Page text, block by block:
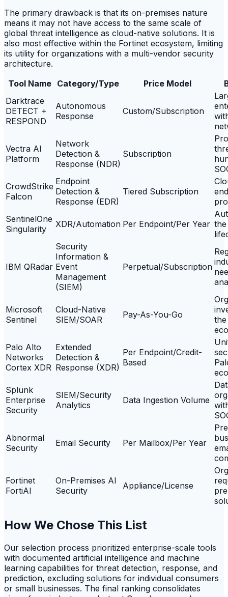
The primary drawback is that its on-premises nature
means it may not have access to the same scale of
global threat intelligence as cloud-native solutions. It is
also most effective within the Fortinet ecosystem, limiting
its utility for organizations with a multi-vendor security
architecture.
Tool Name
Category/Type Price Model
Darktrace
DETECT +
RESPOND
Autonomous
Response
Custom/Subscription
Vectra AI
Platform
Network
Detection &
Response (NDR)
Subscription
CrowdStrike
Falcon
Endpoint
Detection &
Response (EDR)
Tiered Subscription
SentinelOne
Singularity
XDR/Automation Per Endpoint/Per Year
IBM QRadar
Security
Information &
Event
Management
(SIEM)
Perpetual/Subscription
Microsoft
Sentinel
Cloud-Native
SIEM/SOAR
Pay-As-You-Go
Palo Alto
Networks
Cortex XDR
Extended
Detection &
Response (XDR)
Per Endpoint/Credit-
Based
Splunk
Enterprise
Security
SIEM/Security
Analytics
Data Ingestion Volume
Abnormal
Security
Email Security Per Mailbox/Per Year
Fortinet
FortiAI
On-Premises AI
Security
Appliance/License
How We Chose This List
Our selection process prioritized enterprise-scale tools
with documented artificial intelligence and machine
learning capabilities for threat detection, response, and
prediction, excluding solutions for individual consumers
or small businesses. The final ranking consolidates